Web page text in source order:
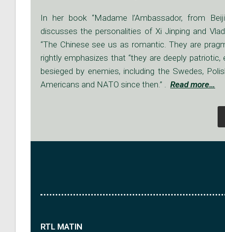
In her book “Madame l’Ambassador, from
discusses the personalities of Xi Jinping and
“The Chinese see us as romantic. They are
rightly emphasizes that “they are deeply
besieged by enemies, including the Swedes,
Americans and NATO since then.” . Read more…
RTL MATIN